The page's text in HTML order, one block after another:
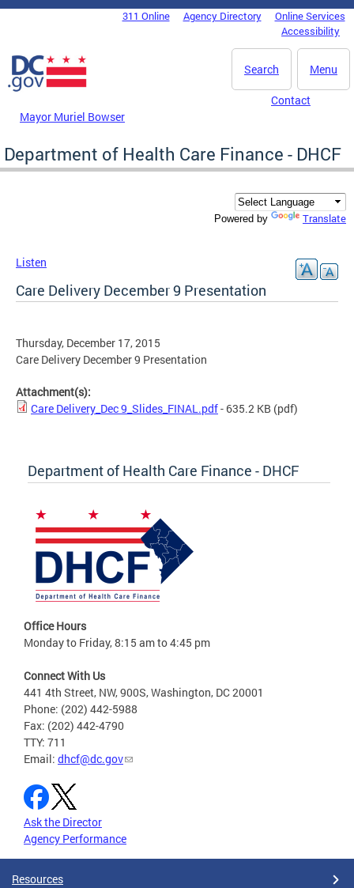
Skip to main content
DC Agency Top Menu311 Online Agency Directory
Online Services
Accessibility
Menu
Search
Mayor Muriel Bowser
Contact
Department of Health Care Finance - DHCF
Powered by Translate
Listen
Care Delivery December 9 Presentation
Thursday, December 17, 2015
Care Delivery December 9 Presentation
Attachment(s):
Care Delivery_Dec 9_Slides_FINAL.pdf- 635.2 KB (pdf)
Department of Health Care Finance - DHCF
Office Hours
Monday to Friday, 8:15 am to 4:45 pm
Connect With Us
441 4th Street, NW, 900S, Washington, DC 20001
Phone: (202) 442-5988
Fax: (202) 442-4790
TTY: 711
Email: dhcf@dc.gov
Ask the Director
Agency Performance
Resources